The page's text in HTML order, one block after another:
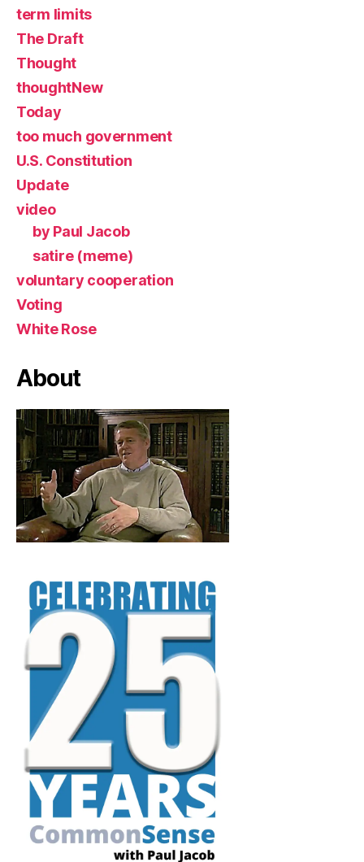
term limits
The Draft
Thought
thoughtNew
Today
too much government
U.S. Constitution
Update
video
by Paul Jacob
satire (meme)
voluntary cooperation
Voting
White Rose
About